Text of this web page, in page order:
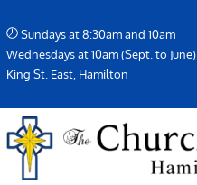
to
content
Sundays at 8:30am and 10am
Wednesdays at 10am (Sept. to June)
King St. East, Hamilton